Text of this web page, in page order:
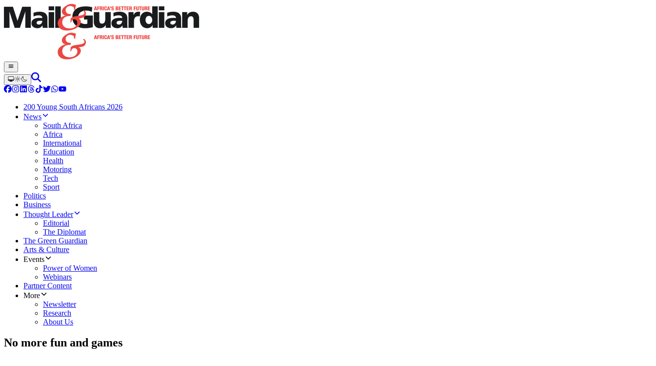
200 Young South Africans 2026
News
South Africa
Africa
International
Education
Health
Motoring
Tech
Sport
Politics
Business
Thought Leader
Editorial
The Diplomat
The Green Guardian
Arts & Culture
Events
Power of Women
Webinars
Partner Content
More
Newsletter
Research
About Us
No more fun and games